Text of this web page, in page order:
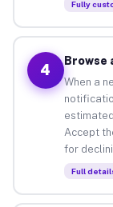
Fully
4
Browse
When a
Accept
for
Full